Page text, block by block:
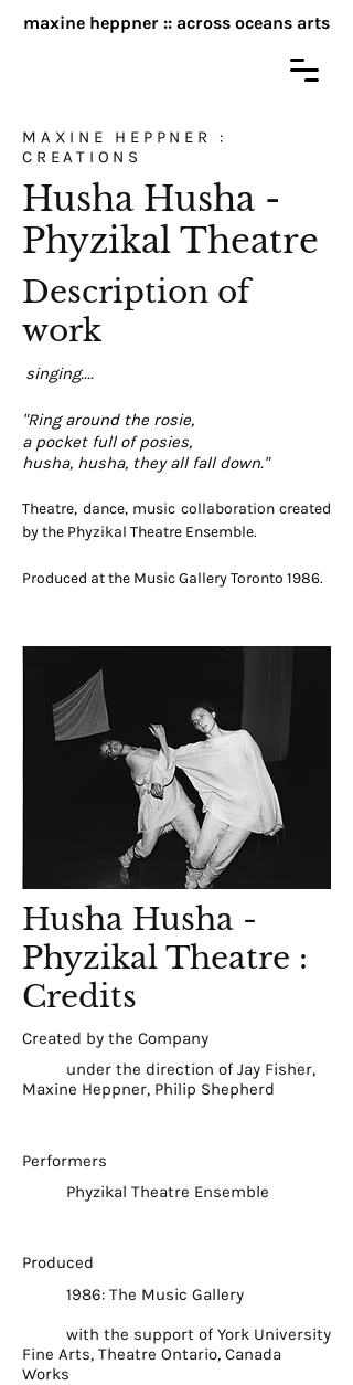
maxine heppner :: across oceans arts
MAXINE HEPPNER :
CREATIONS
Husha Husha -
Phyzikal Theatre
Description of
work
singing....
"Ring around the rosie,
a pocket full of posies,
husha, husha, they all fall down."
Theatre, dance, music collaboration created
by the Phyzikal Theatre Ensemble.
Produced at the Music Gallery Toronto 1986.
Husha Husha -
Phyzikal Theatre :
Credits
Created by the Company
under the direction of Jay Fisher,
Maxine Heppner, Philip Shepherd
Performers
Phyzikal Theatre Ensemble
Produced
1986: The Music Gallery
with the support of York University
Fine Arts, Theatre Ontario, Canada
Works